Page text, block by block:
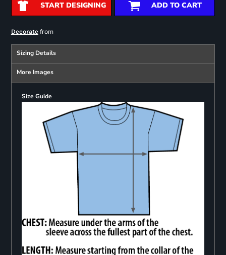
START DESIGNING ADD TO CART
Decoratefrom
Sizing Details
More Images
Size Guide